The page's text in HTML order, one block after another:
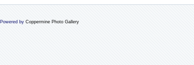
Powered by Coppermine Photo Gallery